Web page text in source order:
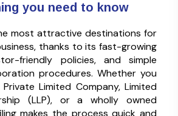
you need to know
most attractive destinations for
thanks to its fast-growing
friendly policies, and simple
procedures. Whether you
Limited Company, Limited
(LLP), or a wholly owned
makes the process quick and